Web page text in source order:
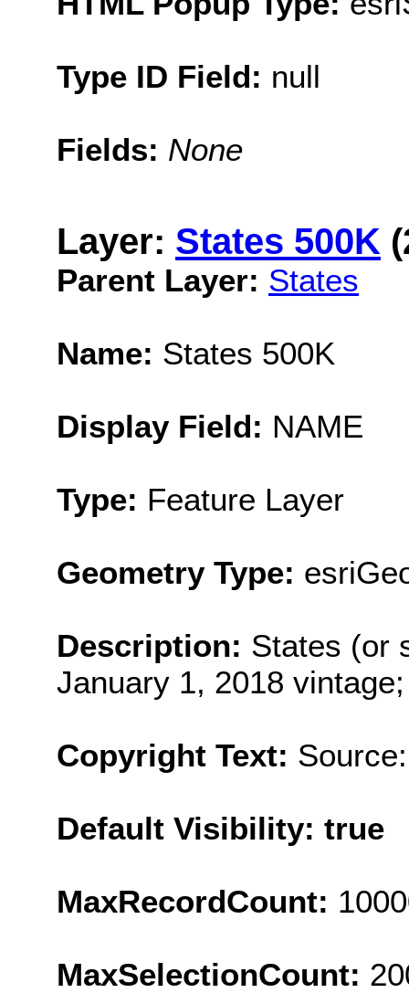
Type ID Field: null
Fields: None
Layer: States 500K
Parent Layer: States
Name: States 500K
Display Field: NAME
Type: Feature Layer
Geometry Type:
Description: States (or
January 1, 2018
Copyright Text:
Default Visibility: true
MaxRecordCount:
MaxSelectionCount: